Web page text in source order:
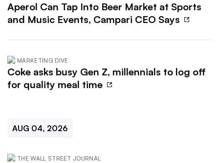
Aperol Can Tap Into Beer Market at Sports
and Music Events, Campari CEO Says
MARKETING DIVE
Coke asks busy Gen Z, millennials to log off
for quality meal time
AUG 04, 2026
THE WALL STREET JOURNAL